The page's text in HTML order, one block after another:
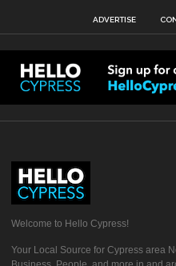
ADVERTISE
Welcome to Hello Cypress!
Your Local Source for Cypress area